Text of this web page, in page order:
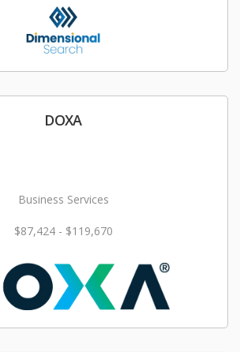
DOXA
Business Services
$87,424 - $119,670